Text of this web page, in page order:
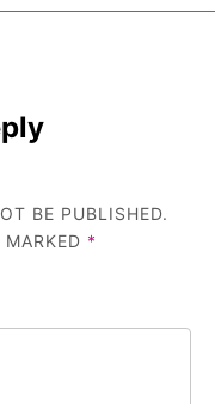
BE PUBLISHED.
*